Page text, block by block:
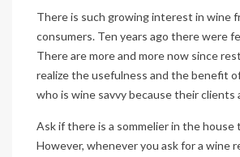
There is such growing interest in wine
consumers. Ten years ago there were
There are more and more now since
realize the usefulness and the benefit
who is wine savvy because their clients
Ask if there is a sommelier in the house
However, whenever you ask for a wine